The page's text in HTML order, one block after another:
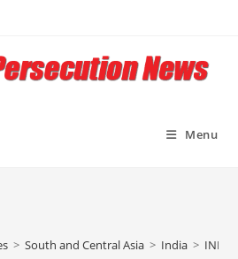
Menu
> South and Central Asia > India >